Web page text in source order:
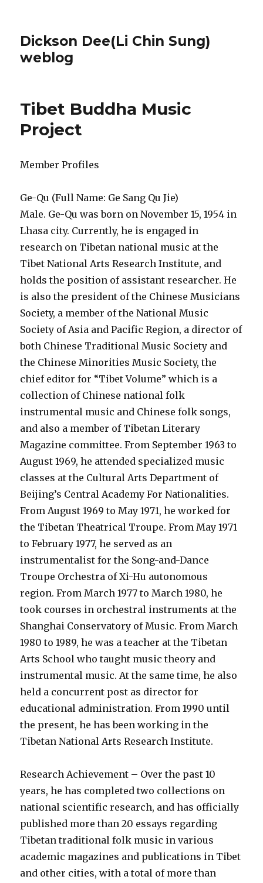
Dickson Dee(Li Chin Sung)
weblog
Tibet Buddha Music
Project
Member Profiles
Ge-Qu (Full Name: Ge Sang Qu Jie)
Male. Ge-Qu was born on November 15, 1954 in
Lhasa city. Currently, he is engaged in
research on Tibetan national music at the
Tibet National Arts Research Institute, and
holds the position of assistant researcher. He
is also the president of the Chinese Musicians
Society, a member of the National Music
Society of Asia and Pacific Region, a director of
both Chinese Traditional Music Society and
the Chinese Minorities Music Society, the
chief editor for “Tibet Volume” which is a
collection of Chinese national folk
instrumental music and Chinese folk songs,
and also a member of Tibetan Literary
Magazine committee. From September 1963 to
August 1969, he attended specialized music
classes at the Cultural Arts Department of
Beijing’s Central Academy For Nationalities.
From August 1969 to May 1971, he worked for
the Tibetan Theatrical Troupe. From May 1971
to February 1977, he served as an
instrumentalist for the Song-and-Dance
Troupe Orchestra of Xi-Hu autonomous
region. From March 1977 to March 1980, he
took courses in orchestral instruments at the
Shanghai Conservatory of Music. From March
1980 to 1989, he was a teacher at the Tibetan
Arts School who taught music theory and
instrumental music. At the same time, he also
held a concurrent post as director for
educational administration. From 1990 until
the present, he has been working in the
Tibetan National Arts Research Institute.
Research Achievement – Over the past 10
years, he has completed two collections on
national scientific research, and has officially
published more than 20 essays regarding
Tibetan traditional folk music in various
academic magazines and publications in Tibet
and other cities, with a total of more than